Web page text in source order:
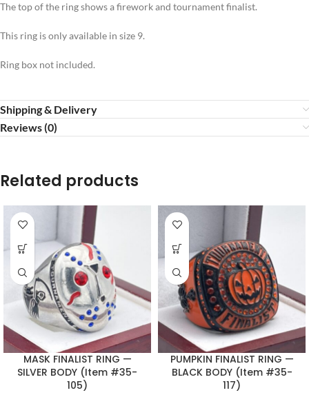
The top of the ring shows a firework and tournament finalist.
This ring is only available in size 9.
Ring box not included.
Shipping & Delivery
Reviews (0)
Related products
MASK FINALIST RING —
SILVER BODY (Item #35-
105)
PUMPKIN FINALIST RING —
BLACK BODY (Item #35-
117)